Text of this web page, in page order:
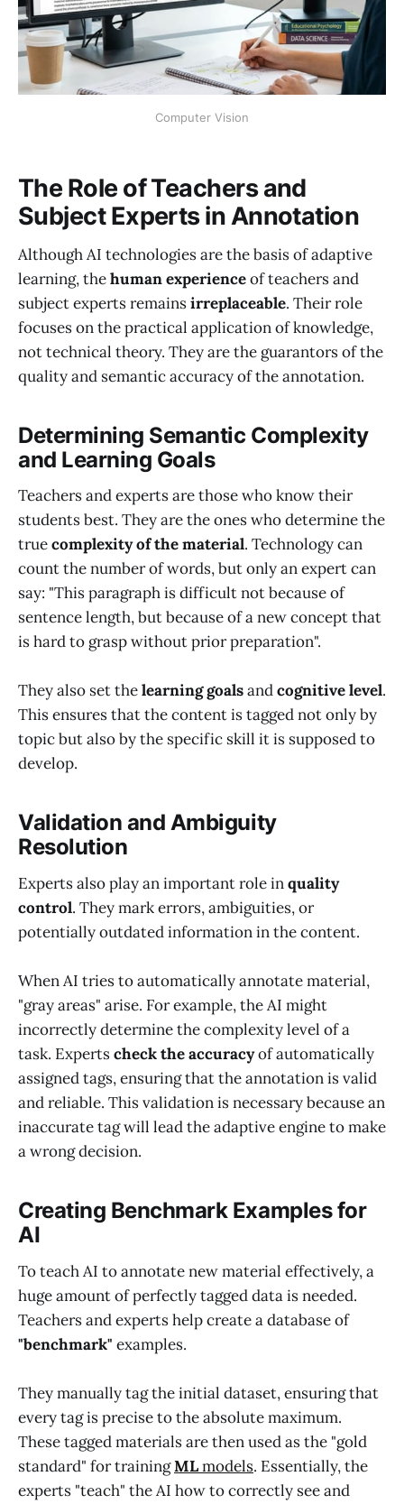
Computer Vision
The Role of Teachers and
Subject Experts in Annotation
Although AI technologies are the basis of adaptive
learning, thehuman experienceof teachers and
subject experts remainsirreplaceable. Their role
focuses on the practical application of knowledge,
not technical theory. They are the guarantors of the
quality and semantic accuracy of the annotation.
Determining Semantic Complexity
and Learning Goals
Teachers and experts are those who know their
students best. They are the ones who determine the
truecomplexity of the material. Technology can
count the number of words, but only an expert can
say: "This paragraph is difficult not because of
sentence length, but because of a new concept that
is hard to grasp without prior preparation".
They also set thelearning goalsandcognitive level.
This ensures that the content is tagged not only by
topic but also by the specific skill it is supposed to
develop.
Validation and Ambiguity
Resolution
Experts also play an important role inquality
control. They mark errors, ambiguities, or
potentially outdated information in the content.
When AI tries to automatically annotate material,
"gray areas" arise. For example, the AI might
incorrectly determine the complexity level of a
task. Expertscheck the accuracyof automatically
assigned tags, ensuring that the annotation is valid
and reliable. This validation is necessary because an
inaccurate tag will lead the adaptive engine to make
a wrong decision.
Creating Benchmark Examples for
AI
To teach AI to annotate new material effectively, a
huge amount of perfectly tagged data is needed.
Teachers and experts help create a database of
"benchmark" examples.
They manually tag the initial dataset, ensuring that
every tag is precise to the absolute maximum.
These tagged materials are then used as the "gold
standard" for trainingMLmodels. Essentially, the
experts "teach" the AI how to correctly see and